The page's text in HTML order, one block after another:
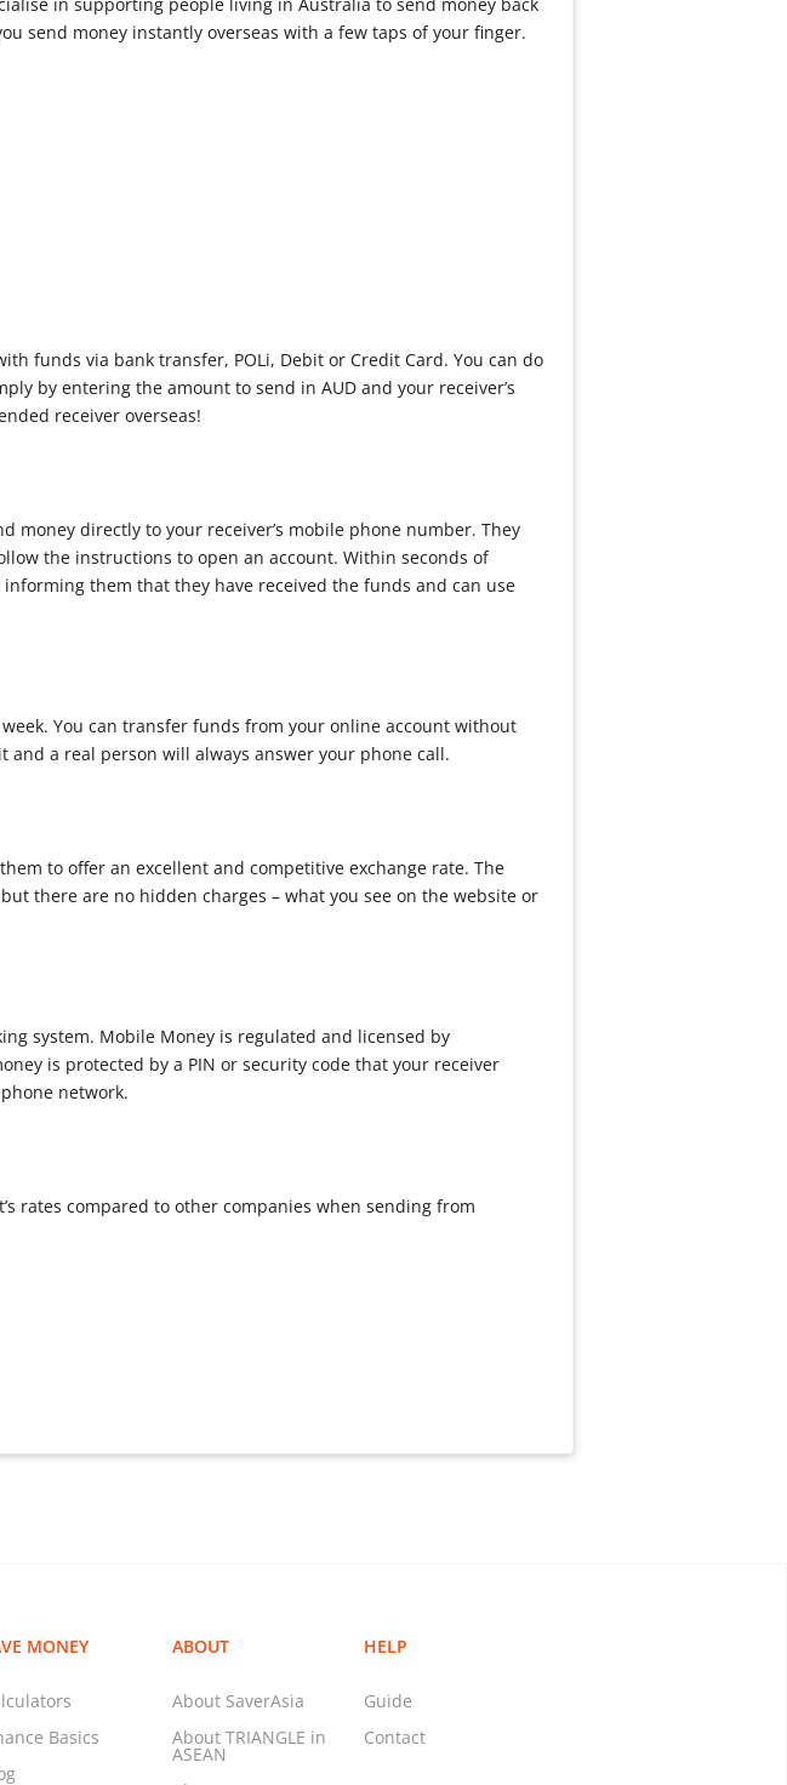
send money instantly overseas with a few taps of your finger.
funds via bank transfer, POLi, Debit or Credit Card. You can do
by entering the amount to send in AUD and your receiver’s
receiver overseas!
money directly to your receiver’s mobile phone number. They
the instructions to open an account. Within seconds of
them that they have received the funds and can use
You can transfer funds from your online account without
and a real person will always answer your phone call.
to offer an excellent and competitive exchange rate. The
there are no hidden charges – what you see on the website or
system. Mobile Money is regulated and licensed by
is protected by a PIN or security code that your receiver
network.
rates compared to other companies when sending from
MONEY
Basics
ABOUT
About SaverAsia
About TRIANGLE in
ASEAN
HELP
Guide
Contact